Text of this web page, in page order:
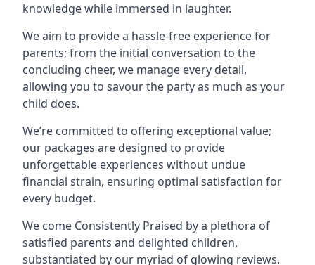
knowledge while immersed in laughter.
We aim to provide a hassle-free experience for
parents; from the initial conversation to the
concluding cheer, we manage every detail,
allowing you to savour the party as much as your
child does.
We’re committed to offering exceptional value;
our packages are designed to provide
unforgettable experiences without undue
financial strain, ensuring optimal satisfaction for
every budget.
We come Consistently Praised by a plethora of
satisfied parents and delighted children,
substantiated by our myriad of glowing reviews.